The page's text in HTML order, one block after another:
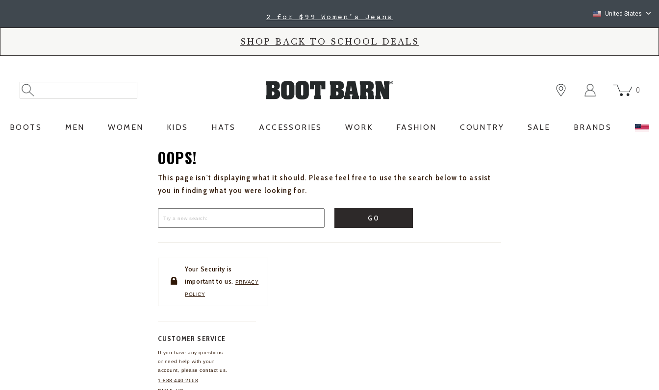
2 for $99 Women's Jeans United States
SHOP BACK TO SCHOOL DEALS
Search
Catalog
Search
0
BOOTS MEN WOMEN KIDS HATS ACCESSORIES WORK FASHION COUNTRY SALE BRANDS
OOPS!
This page isn't displaying what it should. Please feel free to use the search below to assist
you in finding what you were looking for.
GO
Your Security is
important to us. PRIVACY
POLICY
CUSTOMER SERVICE
If you have any questions
or need help with your
account, please contact us.
1-888-440-2668